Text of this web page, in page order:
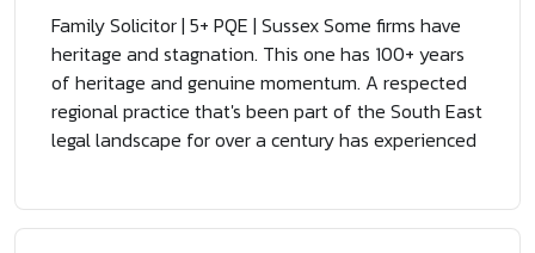
Family Solicitor | 5+ PQE | Sussex Some firms have
heritage and stagnation. This one has 100+ years
of heritage and genuine momentum. A respected
regional practice that's been part of the South East
legal landscape for over a century has experienced